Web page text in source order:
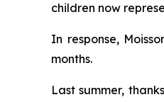
children now
In response,
months.
Last summer,